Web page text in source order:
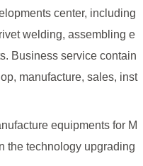
center, including
welding, assembling e
Business service contain
manufacture, sales, inst
equipments for M
the technology upgrading